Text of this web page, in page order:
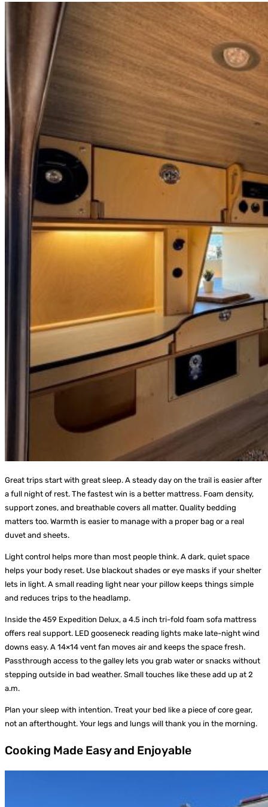
Great trips start with great sleep. A steady day on the trail is easier after
a full night of rest. The fastest win is a better mattress. Foam density,
support zones, and breathable covers all matter. Quality bedding
matters too. Warmth is easier to manage with a proper bag or a real
duvet and sheets.
Light control helps more than most people think. A dark, quiet space
helps your body reset. Use blackout shades or eye masks if your shelter
lets in light. A small reading light near your pillow keeps things simple
and reduces trips to the headlamp.
Inside the 459 Expedition Delux, a 4.5 inch tri-fold foam sofa mattress
offers real support. LED gooseneck reading lights make late-night wind
downs easy. A 14×14 vent fan moves air and keeps the space fresh.
Passthrough access to the galley lets you grab water or snacks without
stepping outside in bad weather. Small touches like these add up at 2
a.m.
Plan your sleep with intention. Treat your bed like a piece of core gear,
not an afterthought. Your legs and lungs will thank you in the morning.
Cooking Made Easy and Enjoyable